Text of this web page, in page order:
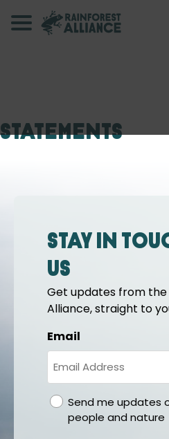
Statements
Stay in
us
Get updates from the
Alliance, straight to
Email
gdprSend me updates
people and nature